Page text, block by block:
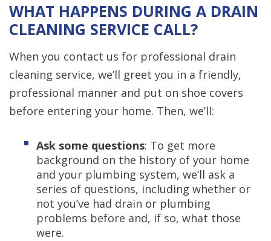
WHAT HAPPENS DURING A DRAIN
CLEANING SERVICE CALL?
When you contact us for professional drain
cleaning service, we’ll greet you in a friendly,
professional manner and put on shoe covers
before entering your home. Then, we’ll:
Ask some questions: To get more
background on the history of your home
and your plumbing system, we’ll ask a
series of questions, including whether or
not you’ve had drain or plumbing
problems before and, if so, what those
were.